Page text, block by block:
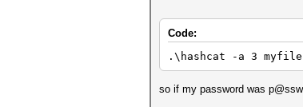
Code:
.\hashcat -a 3
so if my password was